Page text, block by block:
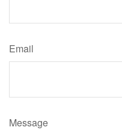
Email
Message